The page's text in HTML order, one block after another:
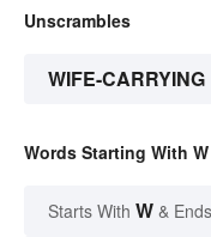
Unscrambles
WIFE-CARRYING
Words Starting With
Starts With W &